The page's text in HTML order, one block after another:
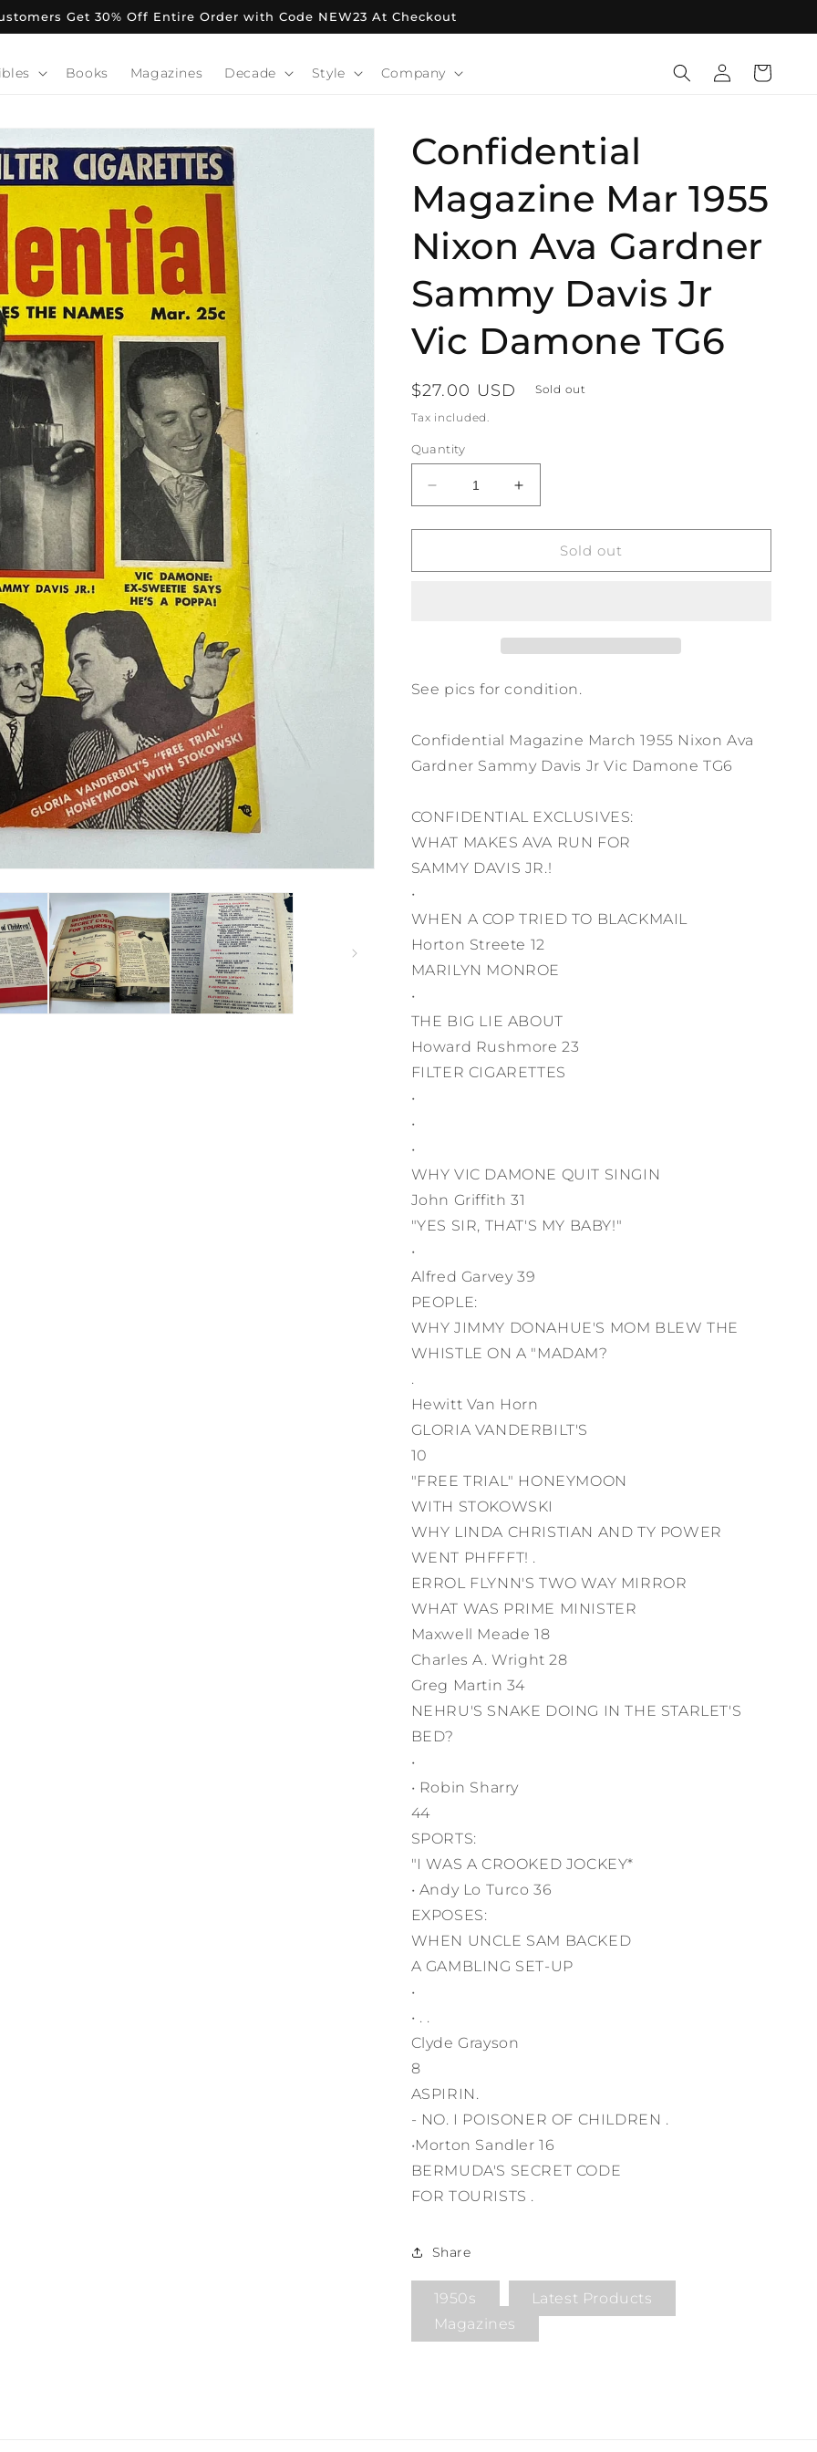
Get 30% Off Entire Order with Code NEW23 At Checkout
Books Magazines Decade Style Company
Log
in
Cart
Confidential
Magazine Mar 1955
Nixon Ava Gardner
Sammy Davis Jr
Vic Damone TG6
Regular
price
$27.00 USD Sold out
Tax included.
Quantity
Decrease
quantity
for
Magazine
Sammy
Vic
Damone
Increase
quantity
for
Confidential
Magazine
Sammy
Vic
Damone
Sold out
See pics for condition.
Confidential Magazine March 1955 Nixon Ava
Gardner Sammy Davis Jr Vic Damone TG6
CONFIDENTIAL EXCLUSIVES:
WHAT MAKES AVA RUN FOR
SAMMY DAVIS JR.!
•
WHEN A COP TRIED TO BLACKMAIL
Horton Streete 12
MARILYN MONROE
•
THE BIG LIE ABOUT
Howard Rushmore 23
FILTER CIGARETTES
•
•
•
WHY VIC DAMONE QUIT SINGIN
John Griffith 31
"YES SIR, THAT'S MY BABY!"
•
Alfred Garvey 39
PEOPLE:
WHY JIMMY DONAHUE'S MOM BLEW THE
WHISTLE ON A "MADAM?
.
Hewitt Van Horn
GLORIA VANDERBILT'S
10
"FREE TRIAL" HONEYMOON
WITH STOKOWSKI
WHY LINDA CHRISTIAN AND TY POWER
WENT PHFFFT! .
ERROL FLYNN'S TWO WAY MIRROR
WHAT WAS PRIME MINISTER
Maxwell Meade 18
Charles A. Wright 28
Greg Martin 34
NEHRU'S SNAKE DOING IN THE STARLET'S
BED?
•
• Robin Sharry
44
SPORTS:
"I WAS A CROOKED JOCKEY*
• Andy Lo Turco 36
EXPOSES:
WHEN UNCLE SAM BACKED
A GAMBLING SET-UP
•
• . .
Clyde Grayson
8
ASPIRIN.
- NO. I POISONER OF CHILDREN .
•Morton Sandler 16
BERMUDA'S SECRET CODE
FOR TOURISTS .
Share
1950s
Latest Products
Magazines